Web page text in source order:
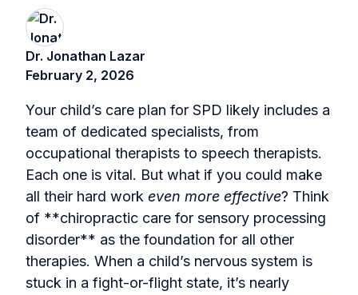
Dr. Jonathan Lazar
February 2, 2026
Your child’s care plan for SPD likely includes a
team of dedicated specialists, from
occupational therapists to speech therapists.
Each one is vital. But what if you could make
all their hard work even more effective? Think
of **chiropractic care for sensory processing
disorder** as the foundation for all other
therapies. When a child’s nervous system is
stuck in a fight-or-flight state, it’s nearly